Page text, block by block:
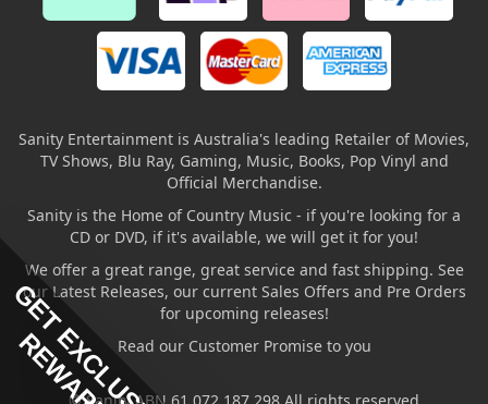
Sanity Entertainment is Australia's leading Retailer of Movies,
TV Shows, Blu Ray, Gaming, Music, Books, Pop Vinyl and
Official Merchandise.
Sanity is the Home of Country Music - if you're looking for a
CD or DVD, if it's available, we will get it for you!
We offer a great range, great service and fast shipping. See
our Latest Releases, our current Sales Offers and Pre Orders
for upcoming releases!
Read our Customer Promise to you
GET EXCLUSIVE